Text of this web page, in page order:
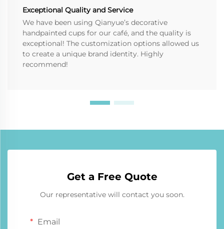
Exceptional Quality and Service
We have been using Qianyue’s decorative
handpainted cups for our café, and the quality is
exceptional! The customization options allowed us
to create a unique brand identity. Highly
recommend!
Get a Free Quote
Our representative will contact you soon.
Email